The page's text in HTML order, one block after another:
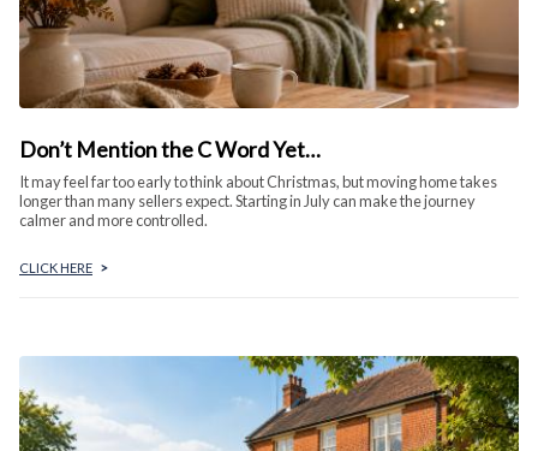
Don’t Mention the C Word Yet…
It may feel far too early to think about Christmas, but moving home takes
longer than many sellers expect. Starting in July can make the journey
calmer and more controlled.
CLICK HERE >